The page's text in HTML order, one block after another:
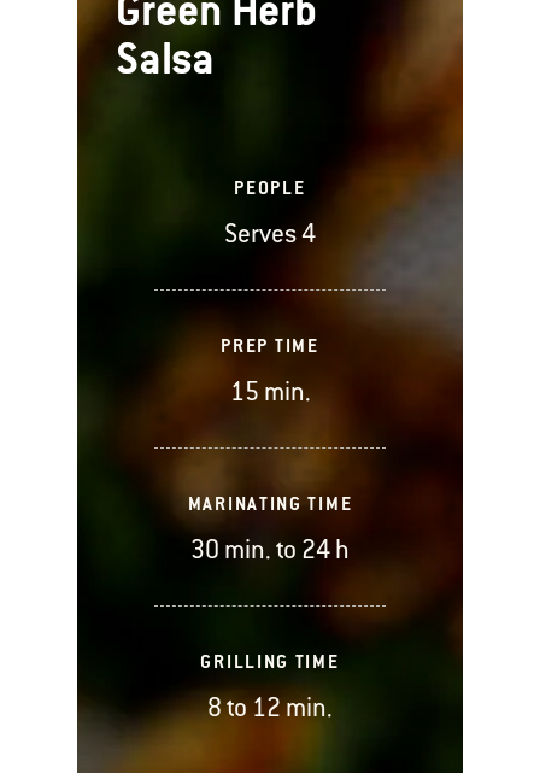
Salsa
PEOPLE
Serves 4
PREP TIME
15 min.
MARINATING TIME
30 min. to 24 h
GRILLING TIME
8 to 12 min.